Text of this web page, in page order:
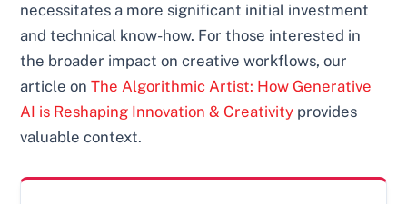
necessitates a more significant initial investment
and technical know-how. For those interested in
the broader impact on creative workflows, our
article onThe Algorithmic Artist: How Generative
AI is Reshaping Innovation & Creativity provides
valuable context.